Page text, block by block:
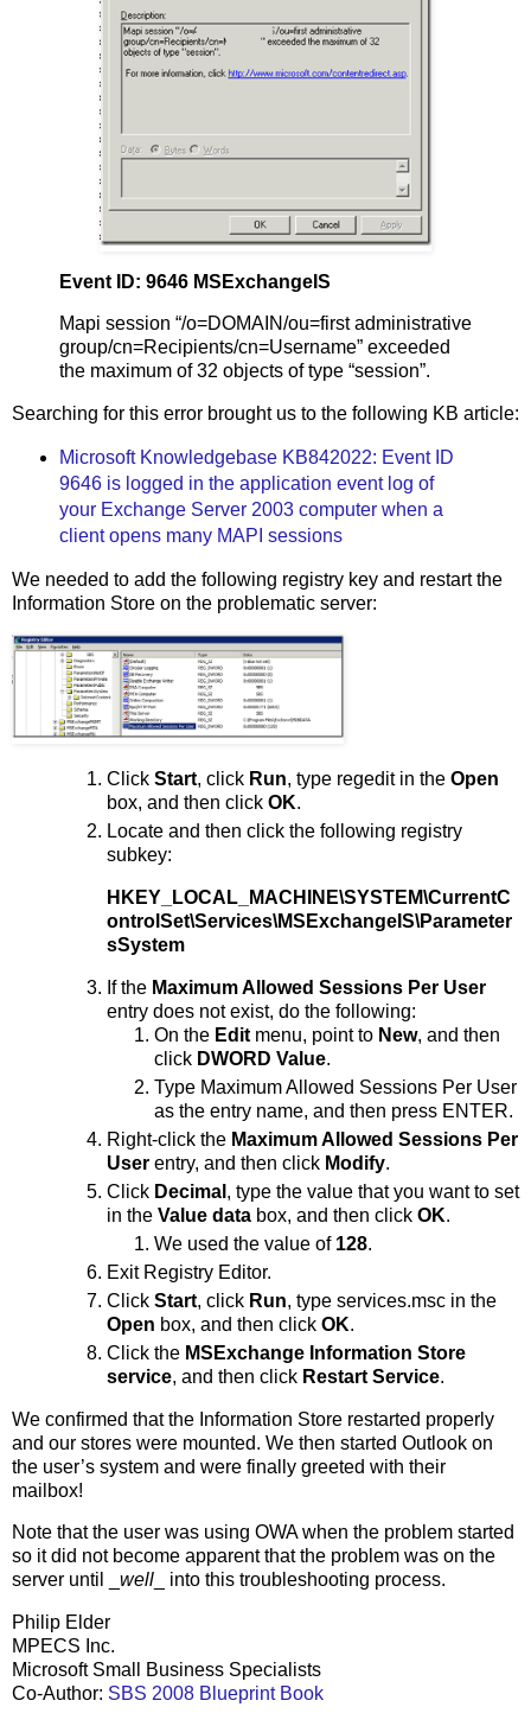
Event ID: 9646 MSExchangeIS
Mapi session “/o=DOMAIN/ou=first administrative
group/cn=Recipients/cn=Username” exceeded
the maximum of 32 objects of type “session”.
Searching for this error brought us to the following KB article:
Microsoft Knowledgebase KB842022: Event ID
9646 is logged in the application event log of
your Exchange Server 2003 computer when a
client opens many MAPI sessions
We needed to add the following registry key and restart the
Information Store on the problematic server:
Click Start, click Run, type regedit in the Open
box, and then click OK.
Locate and then click the following registry
subkey:
HKEY_LOCAL_MACHINE\SYSTEM\CurrentC
ontrolSet\Services\MSExchangeIS\Parameter
sSystem
If the Maximum Allowed Sessions Per User
entry does not exist, do the following:
On the Edit menu, point to New, and then
click DWORD Value.
Type Maximum Allowed Sessions Per User
as the entry name, and then press ENTER.
Right-click the Maximum Allowed Sessions Per
User entry, and then click Modify.
Click Decimal , type the value that you want to set
in the Value data box, and then click OK.
We used the value of 128.
Exit Registry Editor.
Click Start, click Run, type services.msc in the
Open box, and then click OK.
Click the MSExchange Information Store
service, and then click Restart Service.
We confirmed that the Information Store restarted properly
and our stores were mounted. We then started Outlook on
the user’s system and were finally greeted with their
mailbox!
Note that the user was using OWA when the problem started
so it did not become apparent that the problem was on the
server until _ well _ into this troubleshooting process.
Philip Elder
MPECS Inc.
Microsoft Small Business Specialists
Co-Author: SBS 2008 Blueprint Book